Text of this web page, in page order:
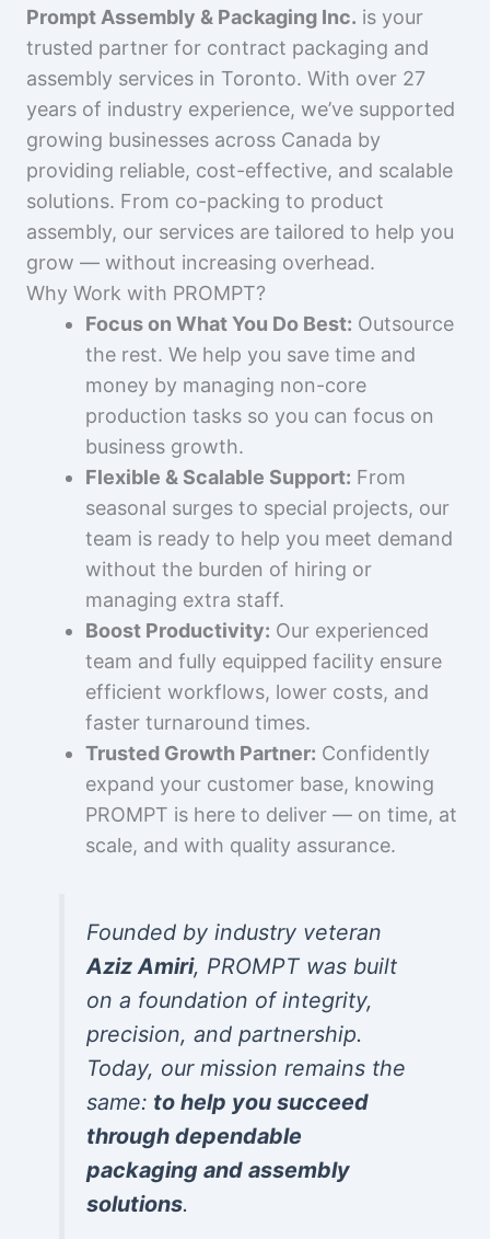
Prompt Assembly & Packaging Inc. is your
trusted partner for contract packaging and
assembly services in Toronto. With over 27
years of industry experience, we’ve supported
growing businesses across Canada by
providing reliable, cost-effective, and scalable
solutions. From co-packing to product
assembly, our services are tailored to help you
grow — without increasing overhead.
Why Work with PROMPT?
Focus on What You Do Best: Outsource
the rest. We help you save time and
money by managing non-core
production tasks so you can focus on
business growth.
Flexible & Scalable Support: From
seasonal surges to special projects, our
team is ready to help you meet demand
without the burden of hiring or
managing extra staff.
Boost Productivity: Our experienced
team and fully equipped facility ensure
efficient workflows, lower costs, and
faster turnaround times.
Trusted Growth Partner: Confidently
expand your customer base, knowing
PROMPT is here to deliver — on time, at
scale, and with quality assurance.
Founded by industry veteran
Aziz Amiri, PROMPT was built
on a foundation of integrity,
precision, and partnership.
Today, our mission remains the
same: to help you succeed
through dependable
packaging and assembly
solutions.